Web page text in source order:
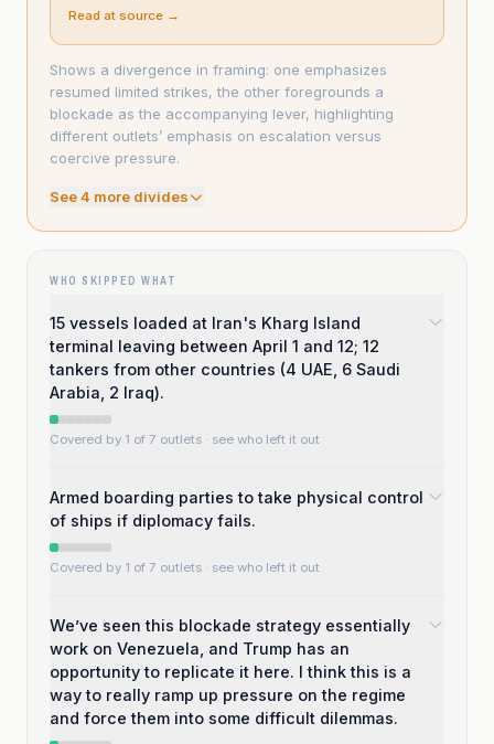
Read at source →
Shows a divergence in framing: one emphasizes
resumed limited strikes, the other foregrounds a
blockade as the accompanying lever, highlighting
different outlets’ emphasis on escalation versus
coercive pressure.
See4 more divides
WHO SKIPPED WHAT
15 vessels loaded at Iran's Kharg Island
terminal leaving between April 1 and 12; 12
tankers from other countries (4 UAE, 6 Saudi
Arabia, 2 Iraq).
Covered by 1 of 7 outlets · see who left it out
Armed boarding parties to take physical control
of ships if diplomacy fails.
Covered by 1 of 7 outlets · see who left it out
We’ve seen this blockade strategy essentially
work on Venezuela, and Trump has an
opportunity to replicate it here. I think this is a
way to really ramp up pressure on the regime
and force them into some difficult dilemmas.